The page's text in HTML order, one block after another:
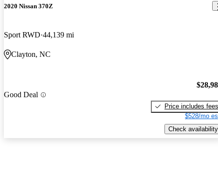
2020 Nissan 370Z
Sport RWD 44,139 mi
Clayton, NC
Good Deal
Price includes fees
$528/mo
Check availability